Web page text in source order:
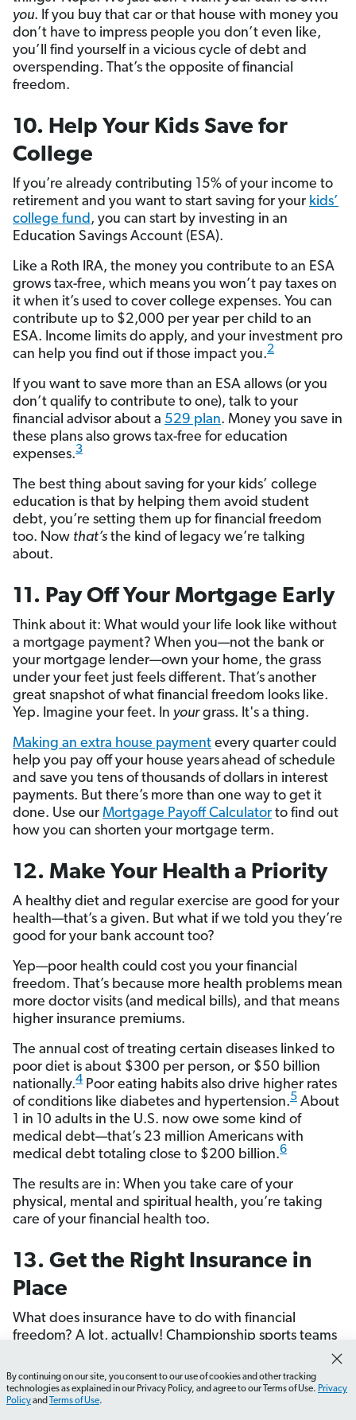
you. If you buy that car or that house with money you
don’t have to impress people you don’t even like,
you’ll find yourself in a vicious cycle of debt and
overspending. That’s the opposite of financial
freedom.
10. Help Your Kids Save for
College
If you’re already contributing 15% of your income to
retirement and you want to start saving for your kids’
college fund, you can start by investing in an
Education Savings Account (ESA).
Like a Roth IRA, the money you contribute to an ESA
grows tax-free, which means you won’t pay taxes on
it when it’s used to cover college expenses. You can
contribute up to $2,000 per year per child to an
ESA. Income limits do apply, and your investment pro
can help you find out if those impact you.2
If you want to save more than an ESA allows (or you
don’t qualify to contribute to one), talk to your
financial advisor about a 529 plan. Money you save in
these plans also grows tax-free for education
expenses.3
The best thing about saving for your kids’ college
education is that by helping them avoid student
debt, you’re setting them up for financial freedom
too. Now that’s the kind of legacy we’re talking
about.
11. Pay Off Your Mortgage Early
Think about it: What would your life look like without
a mortgage payment? When you—not the bank or
your mortgage lender—own your home, the grass
under your feet just feels different. That’s another
great snapshot of what financial freedom looks like.
Yep. Imagine your feet. In yourgrass. It's a thing.
Making an extra house payment every quarter could
help you pay off your house yearsahead of schedule
and save you tens of thousands of dollars in interest
payments. But there’s more than one way to get it
done. Use our Mortgage Payoff Calculator to find out
how you can shorten your mortgage term.
12. Make Your Health a Priority
A healthy diet and regular exercise are good for your
health—that’s a given. But what if we told you they’re
good for your bank account too?
Yep—poor health could cost you your financial
freedom. That’s because more health problems mean
more doctor visits (and medical bills), and that means
higher insurance premiums.
The annual cost of treating certain diseases linked to
poor diet is about $300 per person, or $50 billion
nationally.4 Poor eating habits also drive higher rates
of conditions like diabetes and hypertension.5 About
1 in 10 adults in the U.S. now owe some kind of
medical debt—that’s 23 million Americans with
medical debt totaling close to $200 billion.6
The results are in: When you take care of your
physical, mental and spiritual health, you’re taking
care of your financial health too.
13. Get the Right Insurance in
Place
What does insurance have to do with financial
freedom? A lot, actually! Championship sports teams
defense too. And that’s what insurance is: It’s the
defensive strategy that protects your finances.
How do I set up my EveryDollar budget? What
By continuing on our site, you consent to our use of cookies and other tracking
technologies as explained in our Privacy Policy, and agree to our Terms of Use. Privacy
Policyand Terms of Use.